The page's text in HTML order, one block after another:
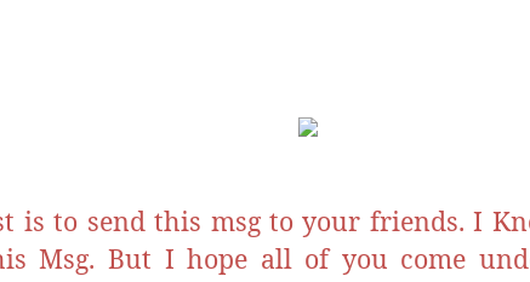
is to send this msg to your friends. I
Msg. But I hope all of you come